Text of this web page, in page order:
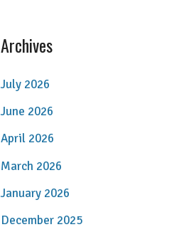
Archives
July 2026
June 2026
April 2026
March 2026
January 2026
December 2025